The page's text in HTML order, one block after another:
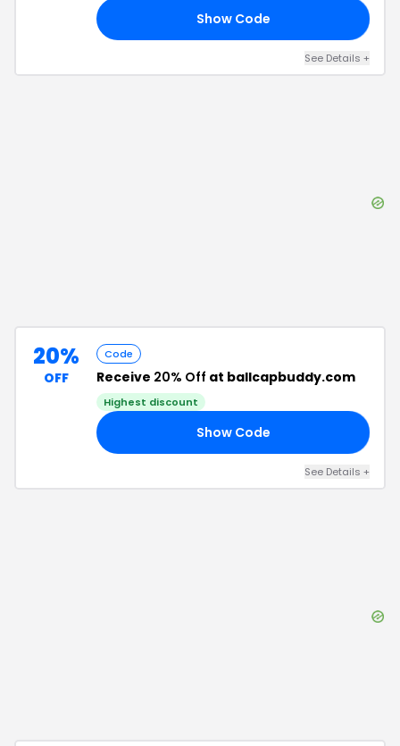
Show Code
See Details +
20%
OFF
Code
Receive 20% Off at ballcapbuddy.com
Highest discount
Show Code
See Details +